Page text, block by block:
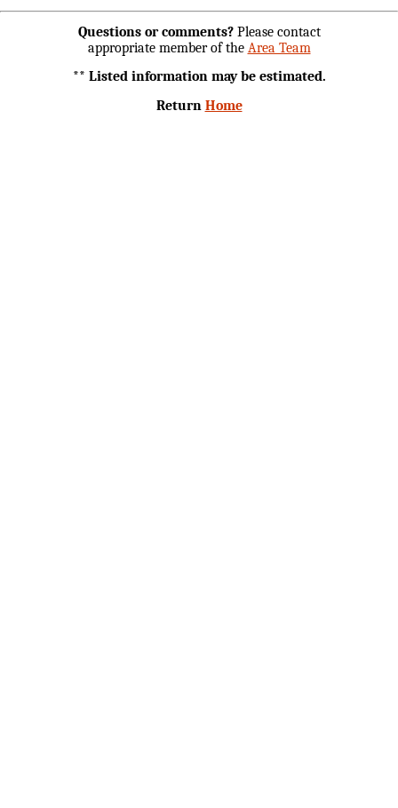
Questions or comments?Please contact
appropriate member of the Area Team
** Listed information may be estimated.
Return Home